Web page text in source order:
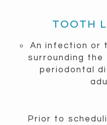
TOOTH
An infection or
surrounding the
periodontal
Prior to